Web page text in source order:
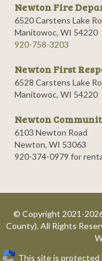
Newton Fire
6520 Carstens Lake
Manitowoc, WI 54220
920-758-3203
Newton First
6528 Carstens Lake
Manitowoc, WI 54220
Newton
6103 Newton Road
Newton, WI 53063
920-374-0979 for
© Copyright 2021-
County). All Rights
This site is protected